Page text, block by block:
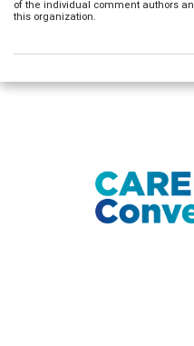
of the individual comment authors
this organization.